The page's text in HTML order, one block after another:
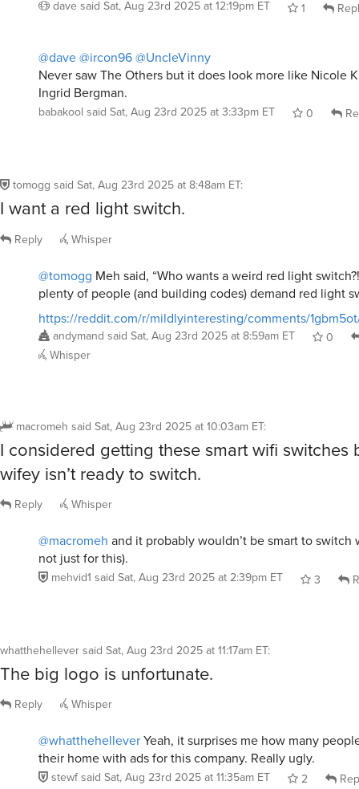
dave said Sat, Aug 23rd 2025 at 12:19pm ET 1
@dave@ircon96@UncleVinny
Never saw The Others but it does look more like Nicole
Ingrid Bergman.
babakool said Sat, Aug 23rd 2025 at 3:33pm ET 0
tomogg said Sat, Aug 23rd 2025 at 8:48am ET:
I want a red light switch.
Reply Whisper
@tomogg Meh said, “Who wants a weird red light
plenty of people (and building codes) demand red light
https://reddit.com/r/mildlyinteresting/comments/
andymand said Sat, Aug 23rd 2025 at 8:59am ET
0
Whisper
macromeh said Sat, Aug 23rd 2025 at 10:03am ET:
I considered getting these smart wifi switches
wifey isn’t ready to switch.
Reply Whisper
@macromeh and it probably wouldn’t be smart to switch
not just for this).
mehvid1 said Sat, Aug 23rd 2025 at 2:39pm ET 3
whatthehelleversaid Sat, Aug 23rd 2025 at 11:17am ET:
The big logo is unfortunate.
Reply Whisper
@whatthehelleverYeah, it surprises me how many
their home with ads for this company. Really ugly.
stewfsaid Sat, Aug 23rd 2025 at 11:35am ET 2